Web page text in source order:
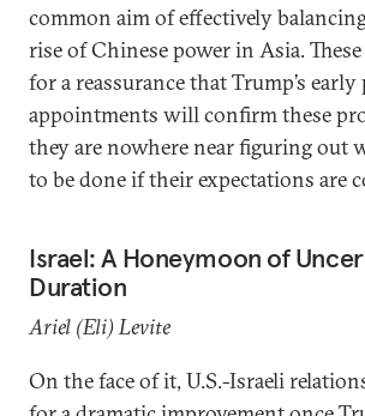
common aim of effectively
rise of Chinese power in Asia.
for a reassurance that Trump’s
appointments will confirm these
they are nowhere near figuring out
to be done if their expectations are
Israel: A Honeymoon of
Duration
Ariel (Eli) Levite
On the face of it, U.S.-Israeli